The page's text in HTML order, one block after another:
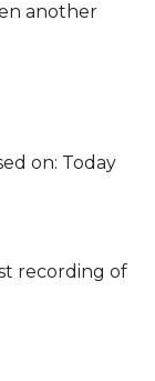
another
on: Today
recording of